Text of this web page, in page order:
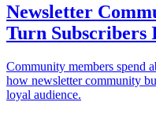
Newsletter
Turn Subscribers
Community members spend
how newsletter community
loyal audience.